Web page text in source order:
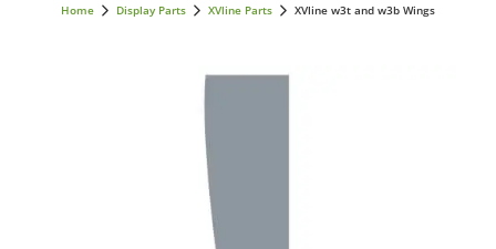
Home Display Parts XVline Parts XVline w3t and w3b Wings